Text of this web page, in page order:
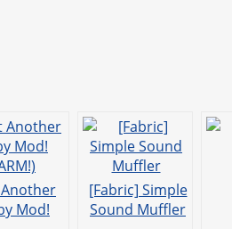
Another
Mod!
[Fabric] Simple
Sound Muffler